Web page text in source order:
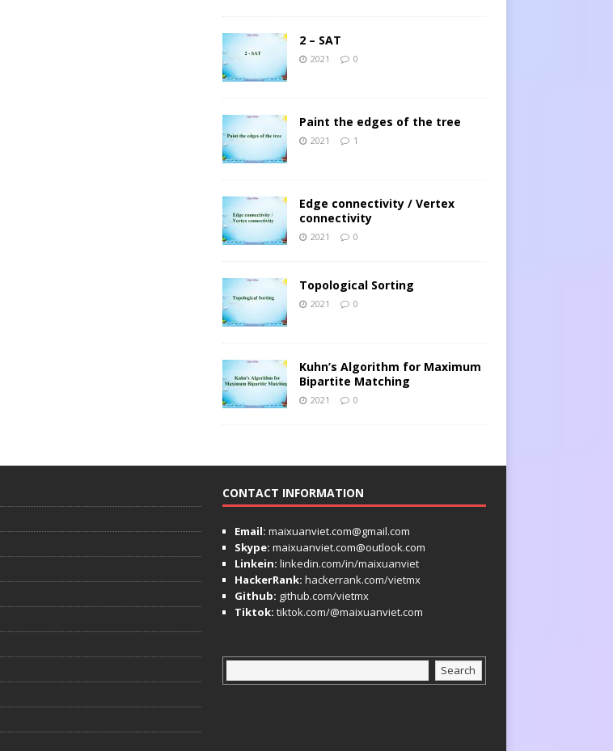
2 – SAT
2021 0
Paint the edges of the tree
2021 1
Edge connectivity / Vertex
connectivity
2021 0
Topological Sorting
2021 0
Kuhn’s Algorithm for Maximum
Bipartite Matching
2021 0
CONTACT INFORMATION
Email: maixuanviet.com@gmail.com
Skype: maixuanviet.com@outlook.com
Linkein: linkedin.com/in/maixuanviet
HackerRank: hackerrank.com/vietmx
Github: github.com/vietmx
Tiktok: tiktok.com/@maixuanviet.com
Search